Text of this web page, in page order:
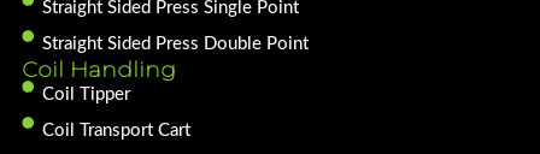
Straight Sided Press Single Point
Straight Sided Press Double Point
Coil Handling
Coil Tipper
Coil Transport Cart